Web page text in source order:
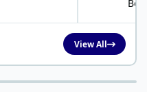
Bob
View All